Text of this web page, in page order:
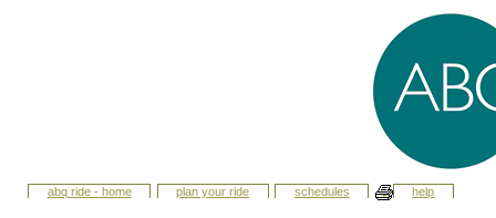
abq ride - home plan your ride schedules help